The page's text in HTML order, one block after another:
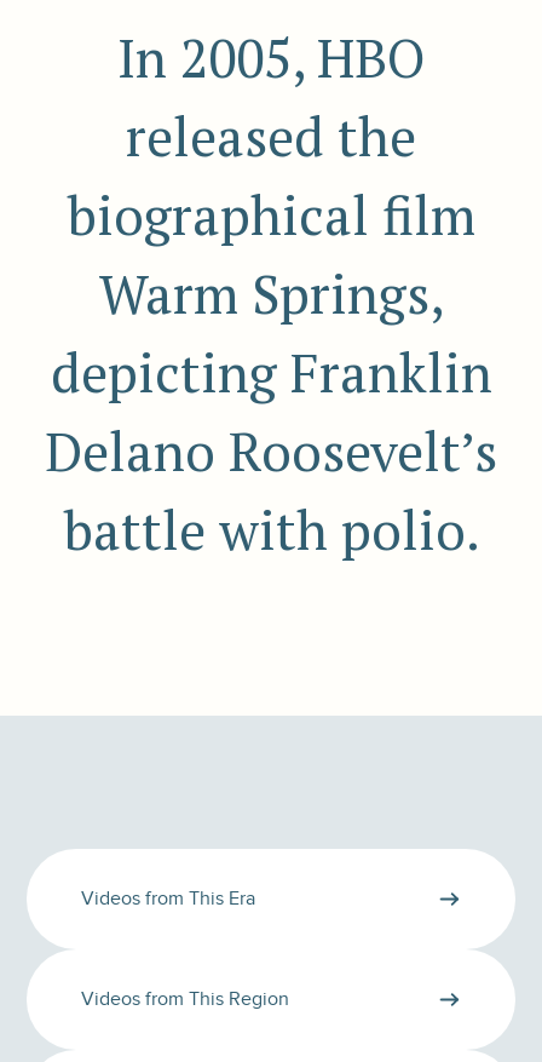
In 2005, HBO
released the
biographical film
Warm Springs,
depicting Franklin
Delano Roosevelt’s
battle with polio.
Videos from This Era
Videos from This Region